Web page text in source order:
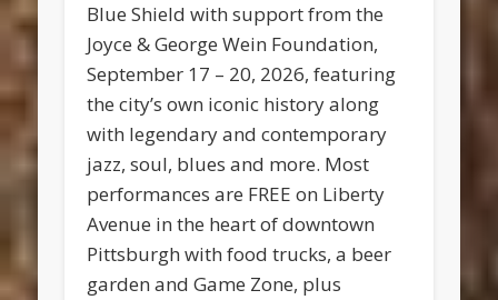
Blue Shield with support from the
Joyce & George Wein Foundation,
September 17 – 20, 2026, featuring
the city’s own iconic history along
with legendary and contemporary
jazz, soul, blues and more. Most
performances are FREE on Liberty
Avenue in the heart of downtown
Pittsburgh with food trucks, a beer
garden and Game Zone, plus